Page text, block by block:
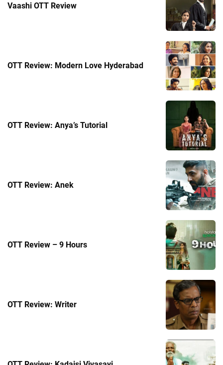
Vaashi OTT Review
OTT Review: Modern Love Hyderabad
OTT Review: Anya’s Tutorial
OTT Review: Anek
OTT Review – 9 Hours
OTT Review: Writer